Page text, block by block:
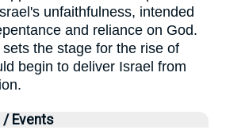
unfaithfulness, intended
and reliance on God.
the stage for the rise of
begin to deliver Israel from
Events